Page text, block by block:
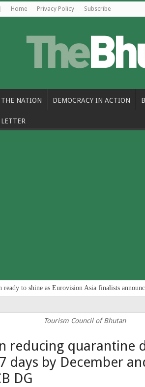
Home Privacy Policy Subscribe
THE NATION DEMOCRACY IN ACTION
LETTER
ready to shine as Eurovision Asia finalists
Tourism Council of Bhutan
reducing quarantine
days by December
DG